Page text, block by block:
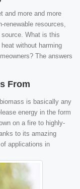
and more and more
renewable resources,
What is this
without harming
The answers
From
is basically any
energy in the form
on a fire to highly-
to its amazing
applications in